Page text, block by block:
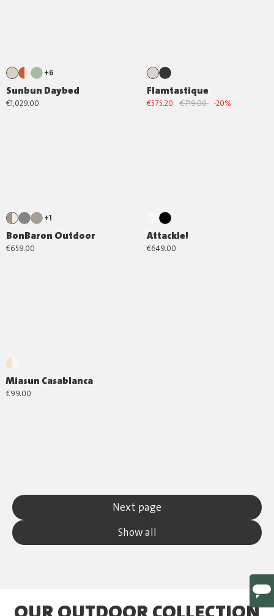
+6
Sunbun Daybed
€1,029.00
Flamtastique
€575.20 €719.00 -20%
+1
BonBaron Outdoor
€659.00
Attackle!
€649.00
Miasun Casablanca
€99.00
Next page
Show all